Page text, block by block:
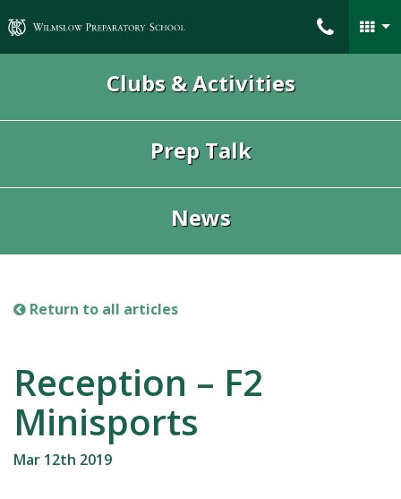
Wilmslow Preparatory School
Clubs & Activities
Prep Talk
News
Return to all articles
Reception – F2
Minisports
Mar 12th 2019